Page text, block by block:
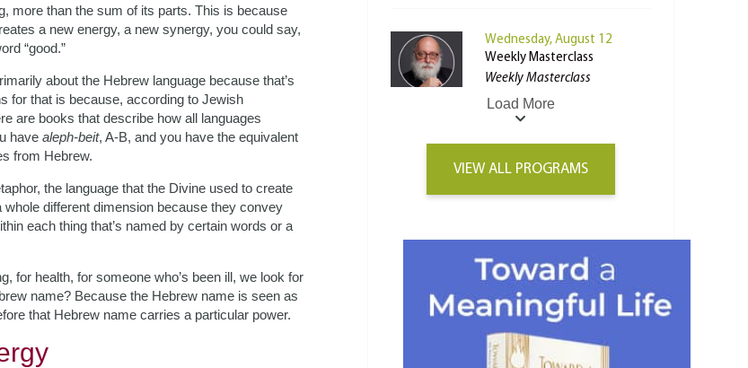
more than the sum of its parts. This is because
a new energy, a new synergy, you could say,
“good.”
about the Hebrew language because that’s
for that is because, according to Jewish
are books that describe how all languages
have aleph-beit, A-B, and you have the equivalent
from Hebrew.
the language that the Divine used to create
different dimension because they convey
each thing that’s named by certain words or a
for health, for someone who’s been ill, we look for
name? Because the Hebrew name is seen as
that Hebrew name carries a particular power.
Wednesday, August 12
Weekly Masterclass
Weekly Masterclass
Load More
VIEW ALL PROGRAMS